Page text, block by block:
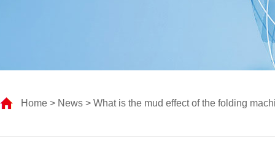
Home > News > What is the mud effect of the folding